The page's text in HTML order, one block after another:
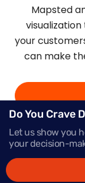
Mapsted
your
can make
Do You Crave
Let us show you
your decision-